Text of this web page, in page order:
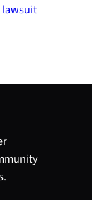
lawsuit